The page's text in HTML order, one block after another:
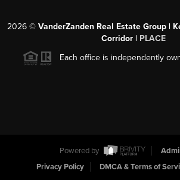
2026 © VanderZanden Real Estate Group |
Corridor | PLACE
Each office is independently
Powered by
Privacy Policy
DMCA & Terms of